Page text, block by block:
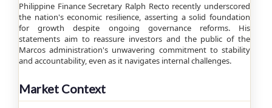
Philippine Finance Secretary Ralph Recto recently underscored
the nation's economic resilience, asserting a solid foundation
for growth despite ongoing governance reforms. His
statements aim to reassure investors and the public of the
Marcos administration's unwavering commitment to stability
and accountability, even as it navigates internal challenges.
Market Context